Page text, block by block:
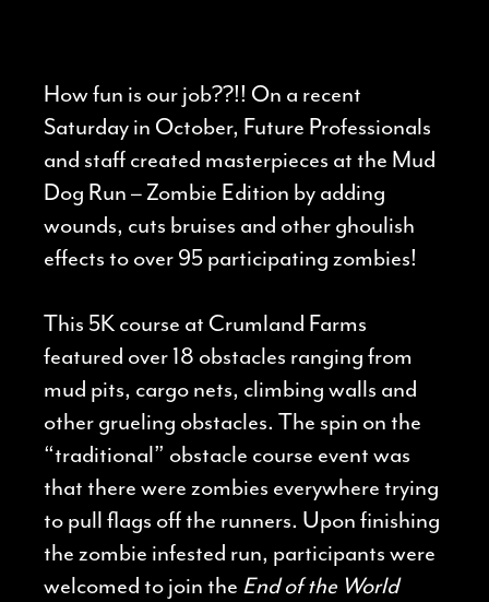
How fun is our job??!! On a recent
Saturday in October, Future Professionals
and staff created masterpieces at the Mud
Dog Run – Zombie Edition by adding
wounds, cuts bruises and other ghoulish
effects to over 95 participating zombies!
This 5K course at Crumland Farms
featured over 18 obstacles ranging from
mud pits, cargo nets, climbing walls and
other grueling obstacles. The spin on the
“traditional” obstacle course event was
that there were zombies everywhere trying
to pull flags off the runners. Upon finishing
the zombie infested run, participants were
welcomed to join the End of the World